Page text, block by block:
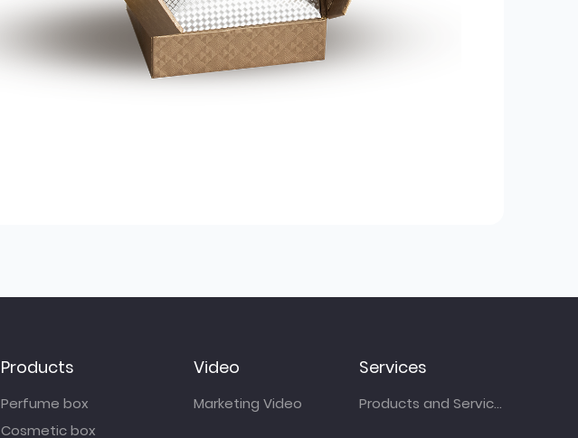
Products
Perfume box
Cosmetic box
Video
Marketing Video
Services
Products and Services